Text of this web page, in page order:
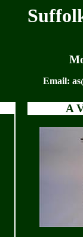
Email:
A